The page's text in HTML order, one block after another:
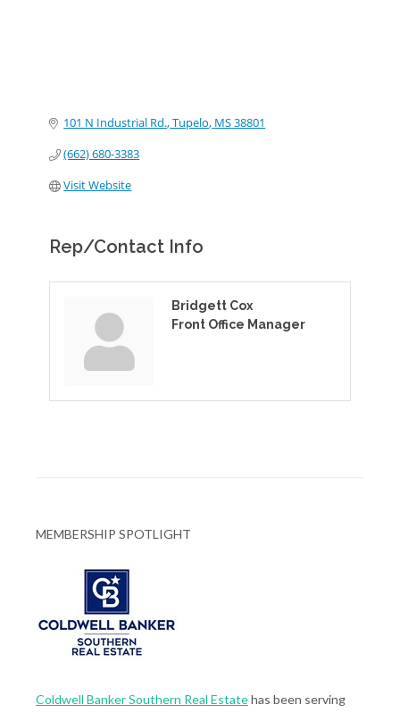
101 N Industrial Rd. Tupelo MS38801
(662) 680-3383
Visit Website
Rep/Contact Info
Bridgett Cox
Front Office Manager
MEMBERSHIP SPOTLIGHT
Coldwell Banker Southern Real Estatehas been serving